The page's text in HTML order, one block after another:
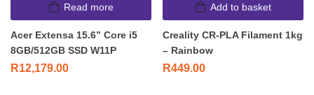
Read more
Acer Extensa 15.6” Core i5
8GB/512GB SSD W11P
R12,179.00
Add to basket
Creality CR-PLA Filament 1kg
– Rainbow
R449.00